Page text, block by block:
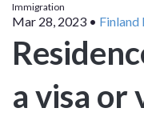
Immigration
Mar 28, 2023 • Finland
a visa or